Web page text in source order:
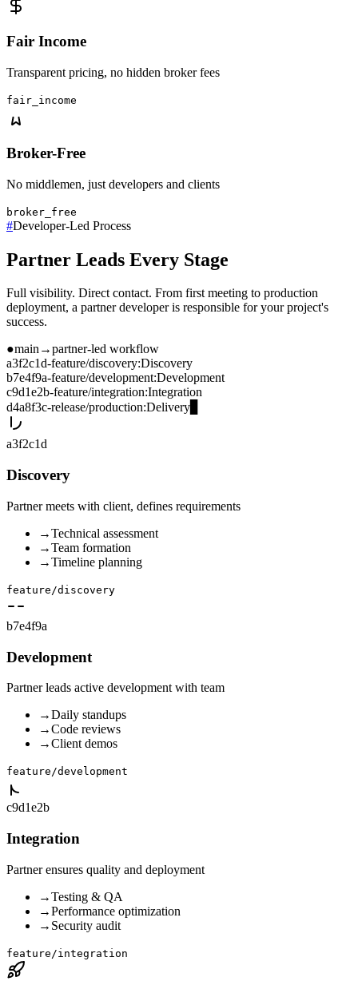
Fair Income
Transparent pricing, no hidden broker fees
fair_income
Broker-Free
No middlemen, just developers and clients
broker_free
#Developer-Led Process
Partner Leads Every Stage
Full visibility. Direct contact. From first meeting to production
deployment, a partner developer is responsible for your project's
success.
●main→partner-led workflow
a3f2c1d-feature/discovery:Discovery
b7e4f9a-feature/development:Development
c9d1e2b-feature/integration:Integration
d4a8f3c-release/production:Delivery
a3f2c1d
Discovery
Partner meets with client, defines requirements
→Technical assessment
→Team formation
→Timeline planning
feature/discovery
b7e4f9a
Development
Partner leads active development with team
→Daily standups
→Code reviews
→Client demos
feature/development
c9d1e2b
Integration
Partner ensures quality and deployment
→Testing & QA
→Performance optimization
→ Security audit
feature/integration